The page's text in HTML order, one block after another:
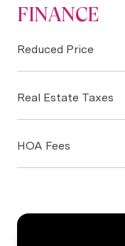
FINANCE
Reduced Price
Real Estate Taxes
HOA Fees